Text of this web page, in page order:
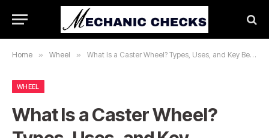
Home » Wheel » What Is a Caster Wheel? Types, Uses, and Key Benefits Explained
WHEEL
What Is a Caster Wheel?